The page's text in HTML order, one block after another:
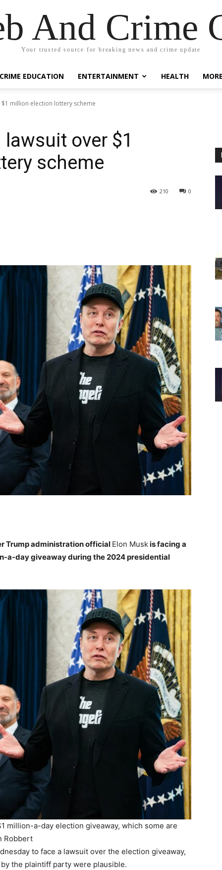
And Crime
Your trusted source for breaking news and crime update
CRIME EDUCATION ENTERTAINMENT HEALTH
million election lottery scheme
over $1
scheme
0
210
Trump administration official Elon Muskis facing a
a-day giveaway during the 2024 presidential
million-a-day election giveaway, which some are
Robbert
to face a lawsuit over the election giveaway,
the plaintiff party were plausible.